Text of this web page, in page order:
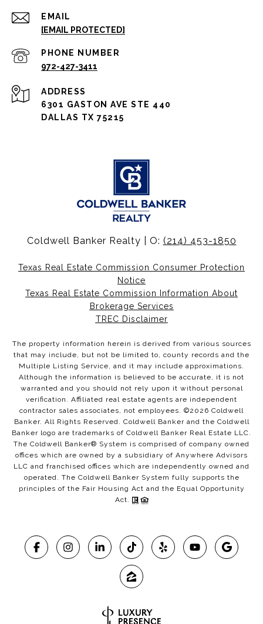
EMAIL
[EMAIL PROTECTED]
PHONE NUMBER
972-427-3411
ADDRESS
6301 GASTON AVE STE 440
DALLAS TX 75215
Coldwell Banker Realty | O: (214) 453-1850
Texas Real Estate Commission Consumer Protection
Notice
Texas Real Estate Commission Information About
Brokerage Services
TREC Disclaimer
The property information herein is derived from various sources
that may include, but not be limited to, county records and the
Multiple Listing Service, and it may include approximations.
Although the information is believed to be accurate, it is not
warranted and you should not rely upon it without personal
verification. Affiliated real estate agents are independent
contractor sales associates, not employees. ©2026 Coldwell
Banker. All Rights Reserved. Coldwell Banker and the Coldwell
Banker logo are trademarks of Coldwell Banker Real Estate LLC.
The Coldwell Banker® System is comprised of company owned
offices which are owned by a subsidiary of Anywhere Advisors
LLC and franchised offices which are independently owned and
operated. The Coldwell Banker System fully supports the
principles of the Fair Housing Act and the Equal Opportunity
Act.